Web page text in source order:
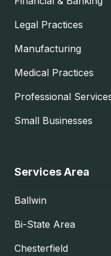
Legal Practices
Manufacturing
Medical Practices
Professional
Small Businesses
Services Area
Ballwin
Bi-State Area
Chesterfield